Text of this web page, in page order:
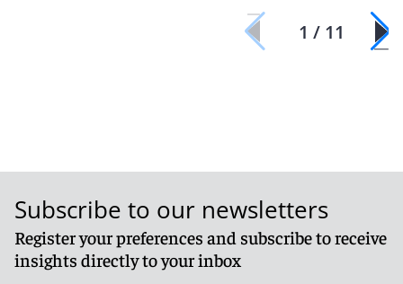
1 / 11
Subscribe to our newsletters
Register your preferences and subscribe to receive
insights directly to your inbox